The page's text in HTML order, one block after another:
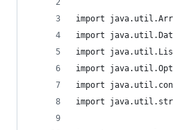
import
import
import
import
import
import